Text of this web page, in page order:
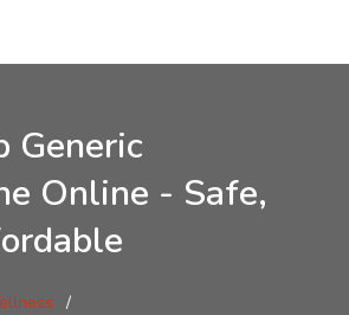
Generic
Online - Safe,